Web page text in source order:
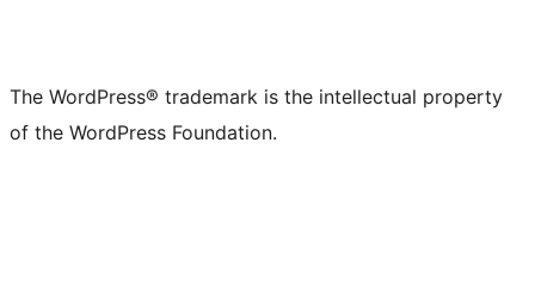
The WordPress® trademark is the intellectual property
of the WordPress Foundation.